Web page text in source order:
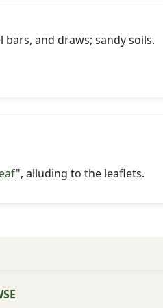
and draws; sandy soils.
", alluding to the leaflets.